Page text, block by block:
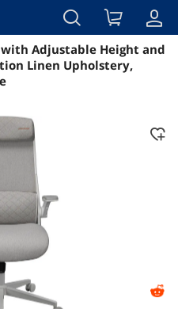
Overview
Adjustable Height and
Linen Upholstery,